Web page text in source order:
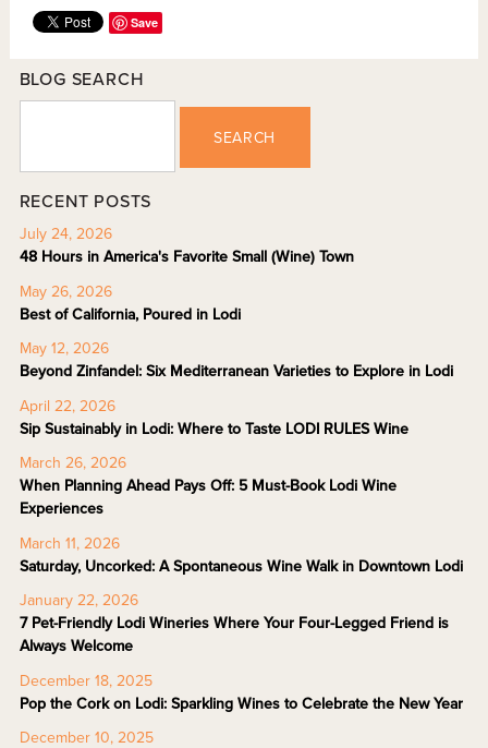
Save
BLOG SEARCH
SEARCH
RECENT POSTS
July 24, 2026
48 Hours in America's Favorite Small (Wine) Town
May 26, 2026
Best of California, Poured in Lodi
May 12, 2026
Beyond Zinfandel: Six Mediterranean Varieties to Explore in Lodi
April 22, 2026
Sip Sustainably in Lodi: Where to Taste LODI RULES Wine
March 26, 2026
When Planning Ahead Pays Off: 5 Must-Book Lodi Wine
Experiences
March 11, 2026
Saturday, Uncorked: A Spontaneous Wine Walk in Downtown Lodi
January 22, 2026
7 Pet-Friendly Lodi Wineries Where Your Four-Legged Friend is
Always Welcome
December 18, 2025
Pop the Cork on Lodi: Sparkling Wines to Celebrate the New Year
December 10, 2025